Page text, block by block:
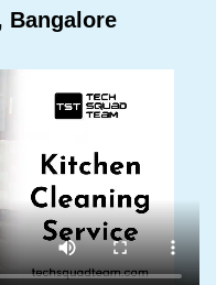
Bangalore